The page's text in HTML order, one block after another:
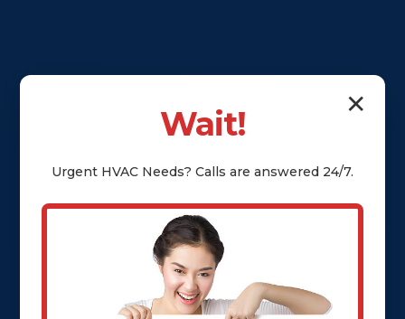
✕
Wait!
Urgent HVAC Needs? Calls are answered 24/7.